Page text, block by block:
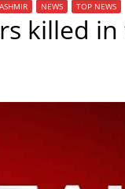
NEWS TOP NEWS
killed